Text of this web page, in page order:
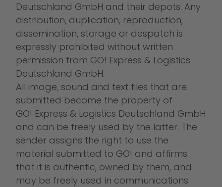
Deutschland GmbH and their depots. Any
distribution, duplication, reproduction,
dissemination, storage or despatch is
expressly prohibited without written
permission from GO! Express & Logistics
Deutschland GmbH.
All image, sound and text files that are
submitted become the property of
GO! Express & Logistics Deutschland GmbH
and can be freely used by the latter. The
sender assigns the right to use the
material submitted to GO! and affirms
that it is authentic, owned by them, and
may be freely used in communications